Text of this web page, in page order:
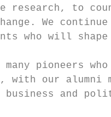
research, to
We
who will
many pioneers
with our
business and